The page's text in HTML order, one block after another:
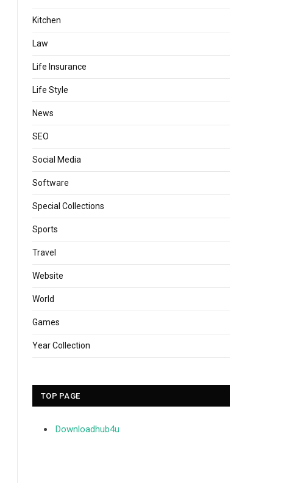
Kitchen
Law
Life Insurance
Life Style
News
SEO
Social Media
Software
Special Collections
Sports
Travel
Website
World
Games
Year Collection
TOP PAGE
Downloadhub4u